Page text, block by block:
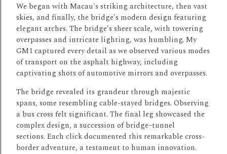
We began with Macau's striking architecture, then vast
skies, and finally, the bridge's modern design featuring
elegant arches. The bridge's sheer scale, with towering
overpasses and intricate lighting, was humbling. My
GM1 captured every detail as we observed various modes
of transport on the asphalt highway, including
captivating shots of automotive mirrors and overpasses.
The bridge revealed its grandeur through majestic
spans, some resembling cable-stayed bridges. Observing
a bus cross felt significant. The final leg showcased the
complex design, a succession of bridge–tunnel
sections. Each click documented this remarkable cross-
border adventure, a testament to human innovation.